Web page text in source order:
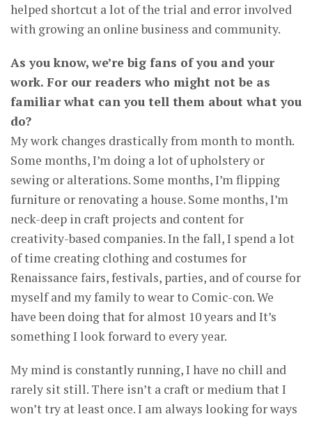
helped shortcut a lot of the trial and error involved
with growing an online business and community.
As you know, we’re big fans of you and your
work. For our readers who might not be as
familiar what can you tell them about what you
do?
My work changes drastically from month to month.
Some months, I’m doing a lot of upholstery or
sewing or alterations. Some months, I’m flipping
furniture or renovating a house. Some months, I’m
neck-deep in craft projects and content for
creativity-based companies. In the fall, I spend a lot
of time creating clothing and costumes for
Renaissance fairs, festivals, parties, and of course for
myself and my family to wear to Comic-con. We
have been doing that for almost 10 years and It’s
something I look forward to every year.
My mind is constantly running, I have no chill and
rarely sit still. There isn’t a craft or medium that I
won’t try at least once. I am always looking for ways